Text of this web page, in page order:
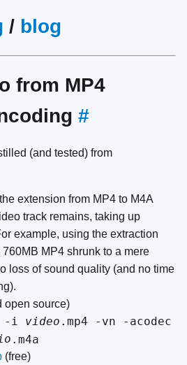
/ blog
from MP4
#
(and tested) from
extension from MP4 to M4A
track remains, taking up
example, using the extraction
MP4 shrunk to a mere
loss of sound quality (and no time
open source)
-i video .mp4 -vn -acodec
.m4a
(free)